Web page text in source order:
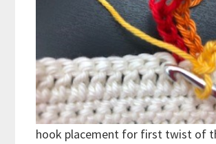
hook placement for first twist of